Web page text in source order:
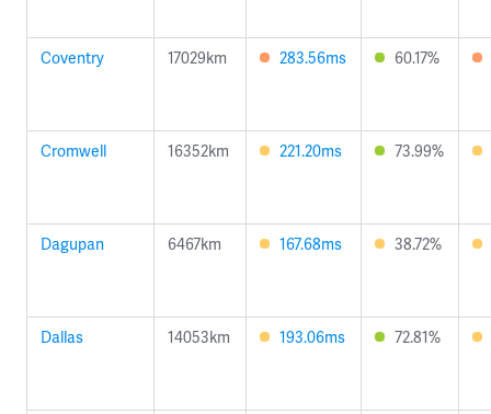
Coventry 17029km 283.56ms 60.17%
Cromwell 16352km 221.20ms 73.99%
Dagupan 6467km 167.68ms 38.72%
Dallas 14053km 193.06ms 72.81%